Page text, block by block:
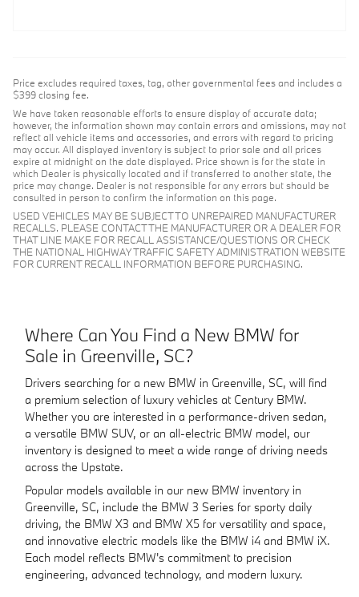
Price excludes required taxes, tag, other governmental fees and includes a
$399 closing fee.
We have taken reasonable efforts to ensure display of accurate data;
however, the information shown may contain errors and omissions, may not
reflect all vehicle items and accessories, and errors with regard to pricing
may occur. All displayed inventory is subject to prior sale and all prices
expire at midnight on the date displayed. Price shown is for the state in
which Dealer is physically located and if transferred to another state, the
price may change. Dealer is not responsible for any errors but should be
consulted in person to confirm the information on this page.
USED VEHICLES MAY BE SUBJECT TO UNREPAIRED MANUFACTURER
RECALLS. PLEASE CONTACT THE MANUFACTURER OR A DEALER FOR
THAT LINE MAKE FOR RECALL ASSISTANCE/QUESTIONS OR CHECK
THE NATIONAL HIGHWAY TRAFFIC SAFETY ADMINISTRATION WEBSITE
FOR CURRENT RECALL INFORMATION BEFORE PURCHASING.
Where Can You Find a New BMW for
Sale in Greenville, SC?
Drivers searching for a new BMW in Greenville, SC, will find
a premium selection of luxury vehicles at Century BMW.
Whether you are interested in a performance-driven sedan,
a versatile BMW SUV, or an all-electric BMW model, our
inventory is designed to meet a wide range of driving needs
across the Upstate.
Popular models available in our new BMW inventory in
Greenville, SC, include the BMW 3 Series for sporty daily
driving, the BMW X3 and BMW X5 for versatility and space,
and innovative electric models like the BMW i4 and BMW iX.
Each model reflects BMW's commitment to precision
engineering, advanced technology, and modern luxury.